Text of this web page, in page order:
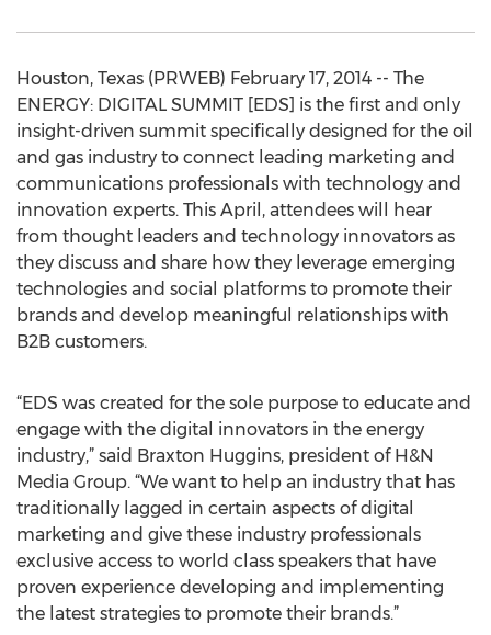
Houston, Texas (PRWEB) February 17, 2014 -- The
ENERGY: DIGITAL SUMMIT [EDS] is the first and only
insight-driven summit specifically designed for the oil
and gas industry to connect leading marketing and
communications professionals with technology and
innovation experts. This April, attendees will hear
from thought leaders and technology innovators as
they discuss and share how they leverage emerging
technologies and social platforms to promote their
brands and develop meaningful relationships with
B2B customers.
“EDS was created for the sole purpose to educate and
engage with the digital innovators in the energy
industry,” said Braxton Huggins, president of H&N
Media Group. “We want to help an industry that has
traditionally lagged in certain aspects of digital
marketing and give these industry professionals
exclusive access to world class speakers that have
proven experience developing and implementing
the latest strategies to promote their brands.”